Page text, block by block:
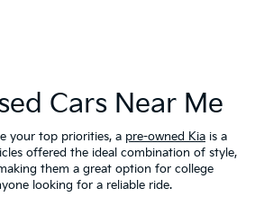
Cars Near Me
your top priorities, a pre-owned Kia is a
offered the ideal combination of style,
them a great option for college
looking for a reliable ride.